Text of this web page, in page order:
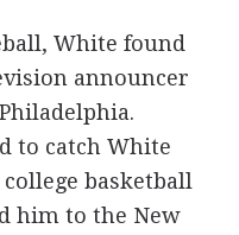
White found
announcer
to catch White
basketball
him to the New